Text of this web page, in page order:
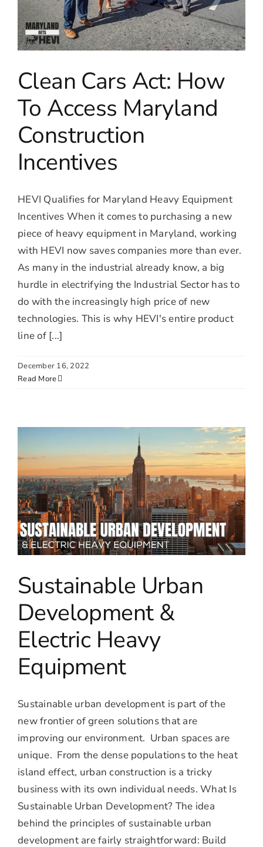
Clean Cars Act: How
To Access Maryland
Construction
Incentives
HEVI Qualifies for Maryland Heavy Equipment
Incentives When it comes to purchasing a new
piece of heavy equipment in Maryland, working
with HEVI now saves companies more than ever.
As many in the industrial already know, a big
hurdle in electrifying the Industrial Sector has to
do with the increasingly high price of new
technologies. This is why HEVI's entire product
line of [...]
December 16, 2022
Read More
Sustainable Urban
Development &
Electric Heavy
Equipment
Sustainable urban development is part of the
new frontier of green solutions that are
improving our environment. Urban spaces are
unique. From the dense populations to the heat
island effect, urban construction is a tricky
business with its own individual needs. What Is
Sustainable Urban Development? The idea
behind the principles of sustainable urban
development are fairly straightforward: Build